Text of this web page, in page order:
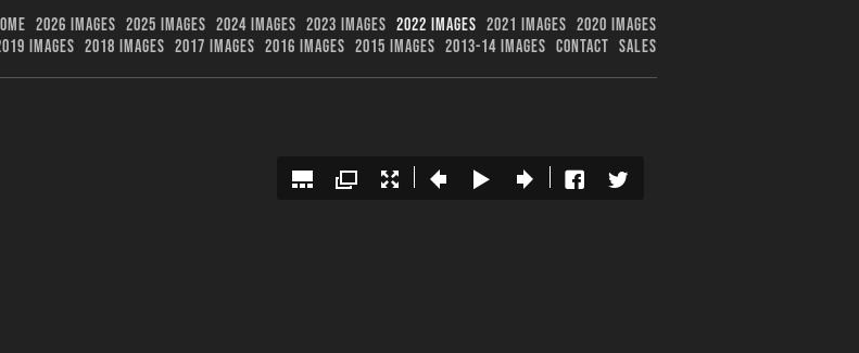
2026 IMAGES 2025 IMAGES 2024 IMAGES 2023 IMAGES 2022 IMAGES 2021 IMAGES 2020 IMAGES
IMAGES 2018 IMAGES 2017 IMAGES 2016 IMAGES 2015 IMAGES 2013-14 IMAGES CONTACT SALES